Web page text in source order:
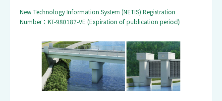
New Technology Information System (NETIS) Registration
Number：KT-980187-VE (Expiration of publication period)